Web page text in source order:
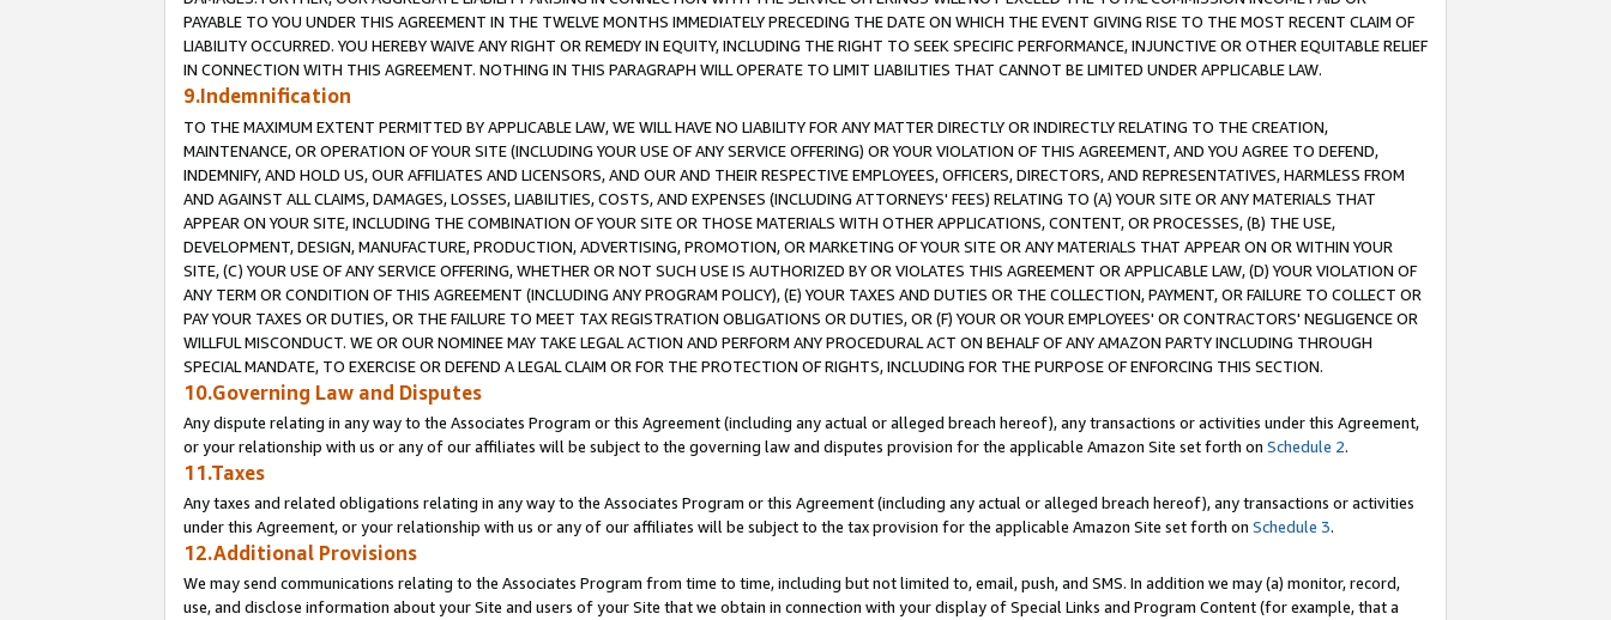
PAYABLE TO YOU UNDER THIS AGREEMENT IN THE TWELVE MONTHS IMMEDIATELY PRECEDING THE DATE ON WHICH THE EVENT GIVING RISE TO THE MOST RECENT CLAIM OF
LIABILITY OCCURRED. YOU HEREBY WAIVE ANY RIGHT OR REMEDY IN EQUITY, INCLUDING THE RIGHT TO SEEK SPECIFIC PERFORMANCE, INJUNCTIVE OR OTHER EQUITABLE RELIEF
IN CONNECTION WITH THIS AGREEMENT. NOTHING IN THIS PARAGRAPH WILL OPERATE TO LIMIT LIABILITIES THAT CANNOT BE LIMITED UNDER APPLICABLE LAW.
9.Indemnification
TO THE MAXIMUM EXTENT PERMITTED BY APPLICABLE LAW, WE WILL HAVE NO LIABILITY FOR ANY MATTER DIRECTLY OR INDIRECTLY RELATING TO THE CREATION,
MAINTENANCE, OR OPERATION OF YOUR SITE (INCLUDING YOUR USE OF ANY SERVICE OFFERING) OR YOUR VIOLATION OF THIS AGREEMENT, AND YOU AGREE TO DEFEND,
INDEMNIFY, AND HOLD US, OUR AFFILIATES AND LICENSORS, AND OUR AND THEIR RESPECTIVE EMPLOYEES, OFFICERS, DIRECTORS, AND REPRESENTATIVES, HARMLESS FROM
AND AGAINST ALL CLAIMS, DAMAGES, LOSSES, LIABILITIES, COSTS, AND EXPENSES (INCLUDING ATTORNEYS' FEES) RELATING TO (A) YOUR SITE OR ANY MATERIALS THAT
APPEAR ON YOUR SITE, INCLUDING THE COMBINATION OF YOUR SITE OR THOSE MATERIALS WITH OTHER APPLICATIONS, CONTENT, OR PROCESSES, (B) THE USE,
DEVELOPMENT, DESIGN, MANUFACTURE, PRODUCTION, ADVERTISING, PROMOTION, OR MARKETING OF YOUR SITE OR ANY MATERIALS THAT APPEAR ON OR WITHIN YOUR
SITE, (C) YOUR USE OF ANY SERVICE OFFERING, WHETHER OR NOT SUCH USE IS AUTHORIZED BY OR VIOLATES THIS AGREEMENT OR APPLICABLE LAW, (D) YOUR VIOLATION OF
ANY TERM OR CONDITION OF THIS AGREEMENT (INCLUDING ANY PROGRAM POLICY), (E) YOUR TAXES AND DUTIES OR THE COLLECTION, PAYMENT, OR FAILURE TO COLLECT OR
PAY YOUR TAXES OR DUTIES, OR THE FAILURE TO MEET TAX REGISTRATION OBLIGATIONS OR DUTIES, OR (F) YOUR OR YOUR EMPLOYEES' OR CONTRACTORS' NEGLIGENCE OR
WILLFUL MISCONDUCT. WE OR OUR NOMINEE MAY TAKE LEGAL ACTION AND PERFORM ANY PROCEDURAL ACT ON BEHALF OF ANY AMAZON PARTY INCLUDING THROUGH
SPECIAL MANDATE, TO EXERCISE OR DEFEND A LEGAL CLAIM OR FOR THE PROTECTION OF RIGHTS, INCLUDING FOR THE PURPOSE OF ENFORCING THIS SECTION.
10.Governing Law and Disputes
Any dispute relating in any way to the Associates Program or this Agreement (including any actual or alleged breach hereof), any transactions or activities under this Agreement,
or your relationship with us or any of our affiliates will be subject to the governing law and disputes provision for the applicable Amazon Site set forth on Schedule 2.
11.Taxes
Any taxes and related obligations relating in any way to the Associates Program or this Agreement (including any actual or alleged breach hereof), any transactions or activities
under this Agreement, or your relationship with us or any of our affiliates will be subject to the tax provision for the applicable Amazon Site set forth on Schedule 3.
12.Additional Provisions
We may send communications relating to the Associates Program from time to time, including but not limited to, email, push, and SMS. In addition we may (a) monitor, record,
use, and disclose information about your Site and users of your Site that we obtain in connection with your display of Special Links and Program Content (for example, that a